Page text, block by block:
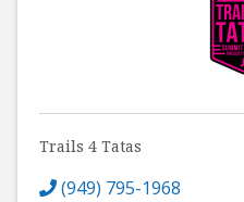
Trails 4 Tatas
(949) 795-1968